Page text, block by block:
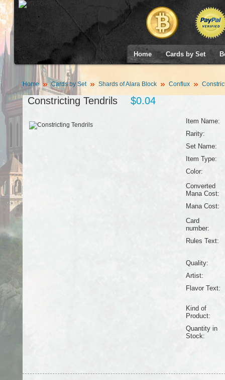
Home Cards by Set
Home Cards by Set Shards of Alara Block Conflux
Constricting Tendrils $0.04
Item Name:
Rarity:
Set Name:
Item Type:
Color:
Converted
Mana Cost:
Mana Cost:
Card
number:
Rules Text:
Quality:
Artist:
Flavor Text:
Kind of
Product:
Quantity in
Stock: